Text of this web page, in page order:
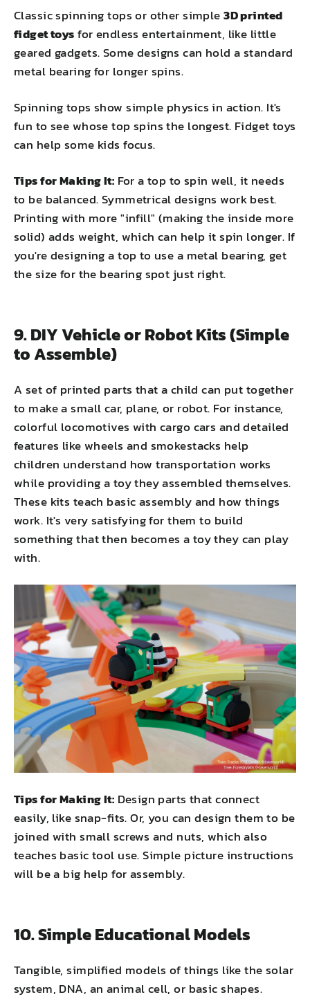
Classic spinning tops or other simple3D printed
fidget toysfor endless entertainment, like little
geared gadgets. Some designs can hold a standard
metal bearing for longer spins.
Spinning tops show simple physics in action. It's
fun to see whose top spins the longest. Fidget toys
can help some kids focus.
Tips for Making It: For a top to spin well, it needs
to be balanced. Symmetrical designs work best.
Printing with more "infill" (making the inside more
solid) adds weight, which can help it spin longer. If
you're designing a top to use a metal bearing, get
the size for the bearing spot just right.
9. DIY Vehicle or Robot Kits (Simple
to Assemble)
A set of printed parts that a child can put together
to make a small car, plane, or robot. For instance,
colorful locomotives with cargo cars and detailed
features like wheels and smokestacks help
children understand how transportation works
while providing a toy they assembled themselves.
These kits teach basic assembly and how things
work. It's very satisfying for them to build
something that then becomes a toy they can play
with.
Tips for Making It: Design parts that connect
easily, like snap-fits. Or, you can design them to be
joined with small screws and nuts, which also
teaches basic tool use. Simple picture instructions
will be a big help for assembly.
10. Simple Educational Models
Tangible, simplified models of things like the solar
system, DNA, an animal cell, or basic shapes.